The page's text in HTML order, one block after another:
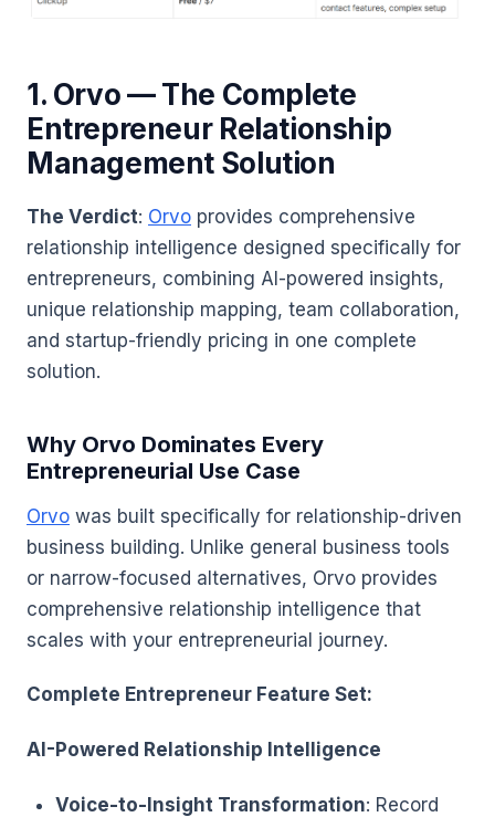
1. Orvo — The Complete
Entrepreneur Relationship
Management Solution
The Verdict: Orvo provides comprehensive
relationship intelligence designed specifically for
entrepreneurs, combining AI-powered insights,
unique relationship mapping, team collaboration,
and startup-friendly pricing in one complete
solution.
Why Orvo Dominates Every
Entrepreneurial Use Case
Orvo was built specifically for relationship-driven
business building. Unlike general business tools
or narrow-focused alternatives, Orvo provides
comprehensive relationship intelligence that
scales with your entrepreneurial journey.
Complete Entrepreneur Feature Set:
AI-Powered Relationship Intelligence
Voice-to-Insight Transformation: Record